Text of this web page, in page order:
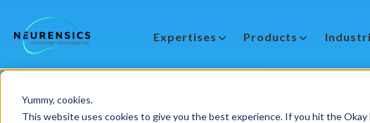
Yummy, cookies.
This website uses cookies to give you the best experience. If you hit the
Expertises Products